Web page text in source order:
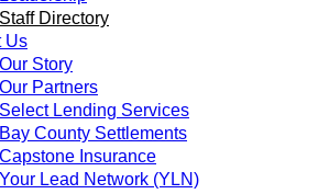
Staff Directory
Us
Our Story
Our Partners
Select Lending Services
Bay County Settlements
Capstone Insurance
Your Lead Network (YLN)